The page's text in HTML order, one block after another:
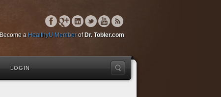
Become a HealthyU Memberof Dr. Tobler.com
LOGIN